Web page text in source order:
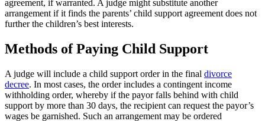
agreement, if warranted. A judge might substitute another
arrangement if it finds the parents’ child support agreement does not
further the children’s best interests.
Methods of Paying Child Support
A judge will include a child support order in the final divorce
decree. In most cases, the order includes a contingent income
withholding order, whereby if the payor falls behind with child
support by more than 30 days, the recipient can request the payor’s
wages be garnished. Such an arrangement may be ordered